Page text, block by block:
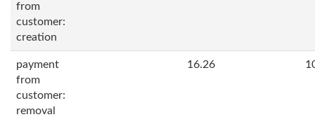
from
customer:
creation
payment
from
customer:
removal
16.26